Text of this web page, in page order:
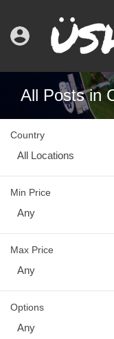
All Posts in
Country
All Locations
Min Price
Any
Max Price
Any
Options
Any